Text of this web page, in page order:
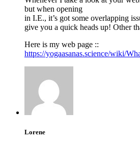
but when opening
in I.E., it’s got some overlapping
give you a quick heads up! Other
Here is my web page ::
https://yogaasanas.science/wiki/
Lorene